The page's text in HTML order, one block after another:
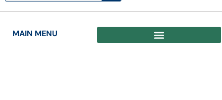
MAIN MENU